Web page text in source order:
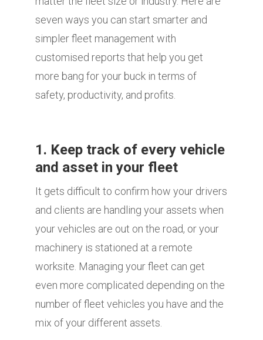
seven ways you can start smarter and
simpler fleet management with
customised reports that help you get
more bang for your buck in terms of
safety, productivity, and profits.
1. Keep track of every vehicle
and asset in your fleet
It gets difficult to confirm how your drivers
and clients are handling your assets when
your vehicles are out on the road, or your
machinery is stationed at a remote
worksite. Managing your fleet can get
even more complicated depending on the
number of fleet vehicles you have and the
mix of your different assets.